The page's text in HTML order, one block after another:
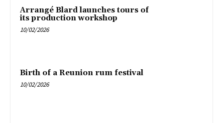
Arrangé Blard launches tours of
its production workshop
10/02/2026
Birth of a Reunion rum festival
10/02/2026